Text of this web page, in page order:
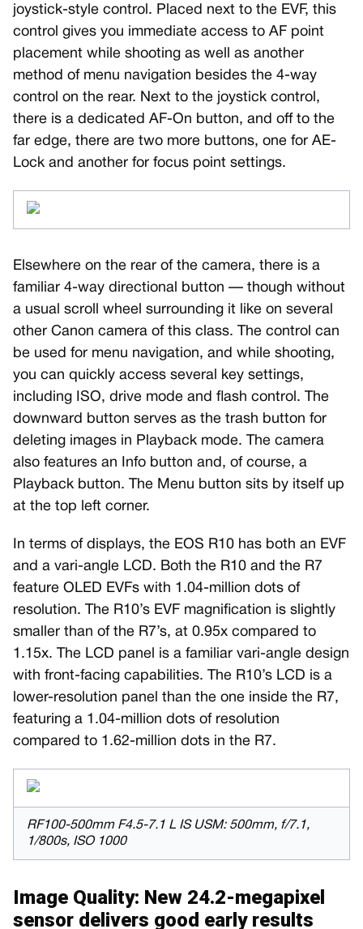
joystick-style control. Placed next to the EVF, this
control gives you immediate access to AF point
placement while shooting as well as another
method of menu navigation besides the 4-way
control on the rear. Next to the joystick control,
there is a dedicated AF-On button, and off to the
far edge, there are two more buttons, one for AE-
Lock and another for focus point settings.
Elsewhere on the rear of the camera, there is a
familiar 4-way directional button — though without
a usual scroll wheel surrounding it like on several
other Canon camera of this class. The control can
be used for menu navigation, and while shooting,
you can quickly access several key settings,
including ISO, drive mode and flash control. The
downward button serves as the trash button for
deleting images in Playback mode. The camera
also features an Info button and, of course, a
Playback button. The Menu button sits by itself up
at the top left corner.
In terms of displays, the EOS R10 has both an EVF
and a vari-angle LCD. Both the R10 and the R7
feature OLED EVFs with 1.04-million dots of
resolution. The R10’s EVF magnification is slightly
smaller than of the R7’s, at 0.95x compared to
1.15x. The LCD panel is a familiar vari-angle design
with front-facing capabilities. The R10’s LCD is a
lower-resolution panel than the one inside the R7,
featuring a 1.04-million dots of resolution
compared to 1.62-million dots in the R7.
RF100-500mm F4.5-7.1 L IS USM: 500mm, f/7.1,
1/800s, ISO 1000
Image Quality: New 24.2-megapixel
sensor delivers good early results